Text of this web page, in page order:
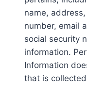
name,
number, email
social security
information.
Information
that is